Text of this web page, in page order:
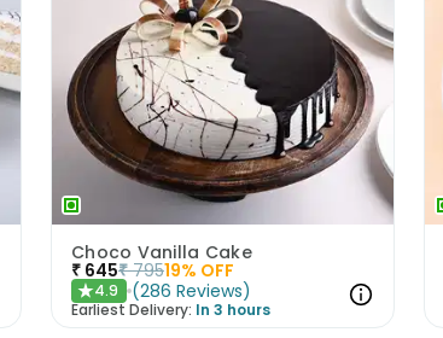
Choco Vanilla Cake
₹ 645₹ 79519% OFF
★4.9 (286 Reviews)
Earliest Delivery: In 3 hours